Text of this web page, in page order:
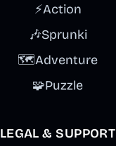
⚡Action
🎶Sprunki
🗺️Adventure
🧩Puzzle
LEGAL & SUPPORT